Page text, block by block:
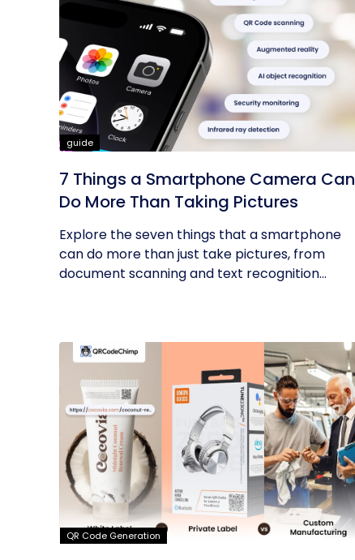
guide
7 Things a Smartphone Camera Can
Do More Than Taking Pictures
Explore the seven things that a smartphone
can do more than just take pictures, from
document scanning and text recognition...
QR Code Generation